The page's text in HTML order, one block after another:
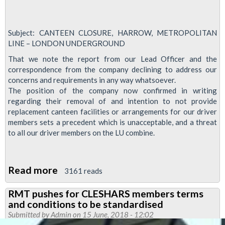
Subject: CANTEEN CLOSURE, HARROW, METROPOLITAN
LINE – LONDON UNDERGROUND
That we note the report from our Lead Officer and the
correspondence from the company declining to address our
concerns and requirements in any way whatsoever.
The position of the company now confirmed in writing
regarding their removal of and intention to not provide
replacement canteen facilities or arrangements for our driver
members sets a precedent which is unacceptable, and a threat
to all our driver members on the LU combine.
Read more about
Meeting
called
over
3161 reads
RMT pushes for CLESHARS members terms
and conditions to be standardised
Submitted byAdmin on 15 June, 2018 - 12:02